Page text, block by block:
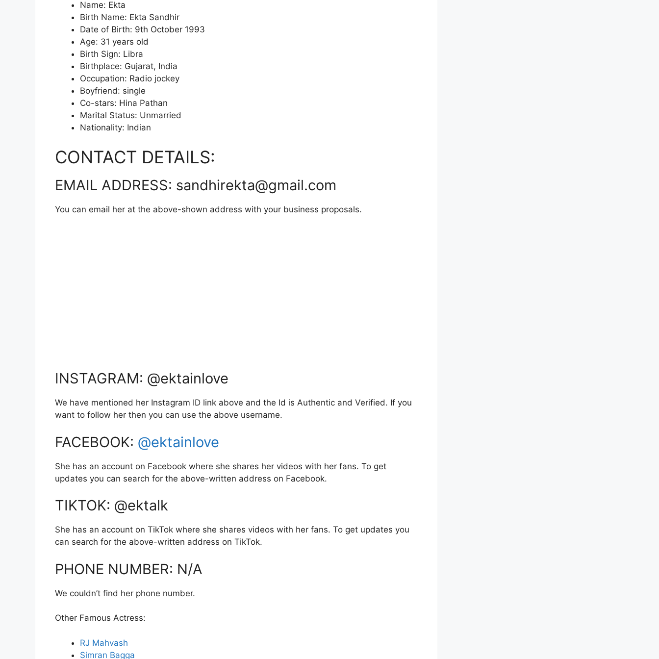
Name: Ekta
Birth Name: Ekta Sandhir
Date of Birth: 9th October 1993
Age: 31 years old
Birth Sign: Libra
Birthplace: Gujarat, India
Occupation: Radio jockey
Boyfriend: single
Co-stars: Hina Pathan
Marital Status: Unmarried
Nationality: Indian
CONTACT DETAILS:
EMAIL ADDRESS: sandhirekta@gmail.com
You can email her at the above-shown address with your business proposals.
INSTAGRAM: @ektainlove
We have mentioned her Instagram ID link above and the Id is Authentic and Verified. If you
want to follow her then you can use the above username.
FACEBOOK: @ektainlove
She has an account on Facebook where she shares her videos with her fans. To get
updates you can search for the above-written address on Facebook.
TIKTOK: @ektalk
She has an account on TikTok where she shares videos with her fans. To get updates you
can search for the above-written address on TikTok.
PHONE NUMBER: N/A
We couldn’t find her phone number.
Other Famous Actress:
RJ Mahvash
Simran Bagga